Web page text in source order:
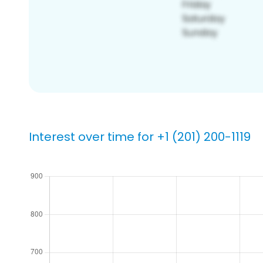
Interest over time for +1 (201) 200-1119